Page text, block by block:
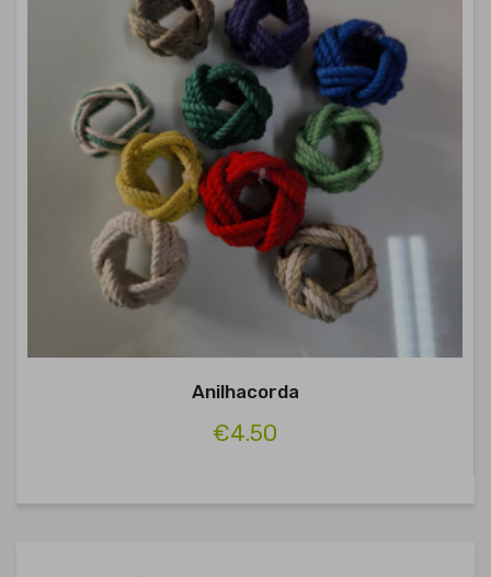
Anilhacorda
€4.50